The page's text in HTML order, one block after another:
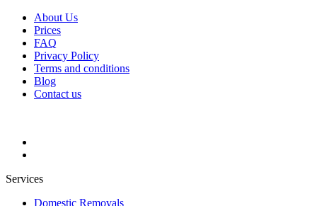
About Us
Prices
FAQ
Privacy Policy
Terms and conditions
Blog
Contact us
Services
Domestic Removals